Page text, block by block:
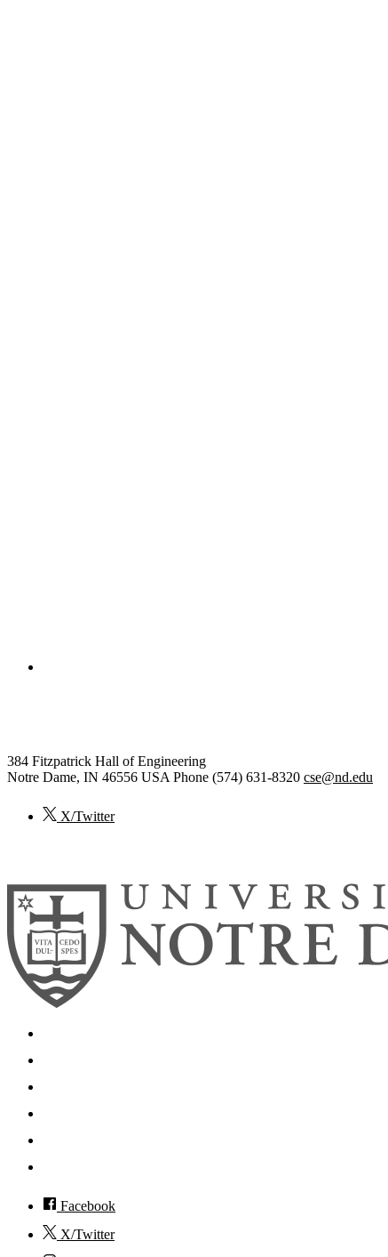
384 Fitzpatrick Hall of Engineering
Notre Dame, IN 46556 USA Phone (574) 631-8320 cse@nd.edu
X/Twitter
Facebook
X/Twitter